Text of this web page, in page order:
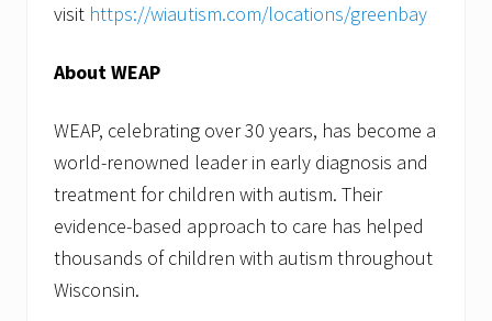
visit https://wiautism.com/locations/greenbay
About WEAP
WEAP, celebrating over 30 years, has become a
world-renowned leader in early diagnosis and
treatment for children with autism. Their
evidence-based approach to care has helped
thousands of children with autism throughout
Wisconsin.